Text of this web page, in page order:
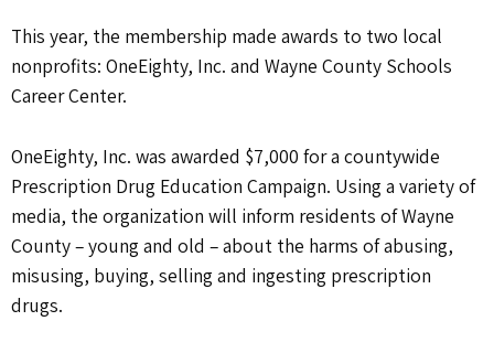
This year, the membership made awards to two local
nonprofits: OneEighty, Inc. and Wayne County Schools
Career Center.
OneEighty, Inc. was awarded $7,000 for a countywide
Prescription Drug Education Campaign. Using a variety of
media, the organization will inform residents of Wayne
County – young and old – about the harms of abusing,
misusing, buying, selling and ingesting prescription
drugs.